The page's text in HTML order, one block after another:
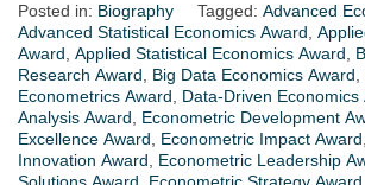
Posted in: Biography Tagged: Advanced
Advanced Statistical Economics Award,
Award, Applied Statistical Economics Award,
Research Award, Big Data Economics Award,
Econometrics Award, Data-Driven Economics
Analysis Award, Econometric Development
Excellence Award, Econometric Impact Award,
Innovation Award, Econometric Leadership